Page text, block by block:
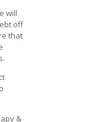
will
off
that
&